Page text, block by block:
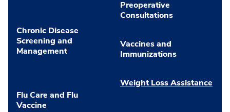
Chronic Disease
Screening and
Management
Flu Care and Flu
Vaccine
Preoperative
Consultations
Vaccines and
Immunizations
Weight Loss Assistance